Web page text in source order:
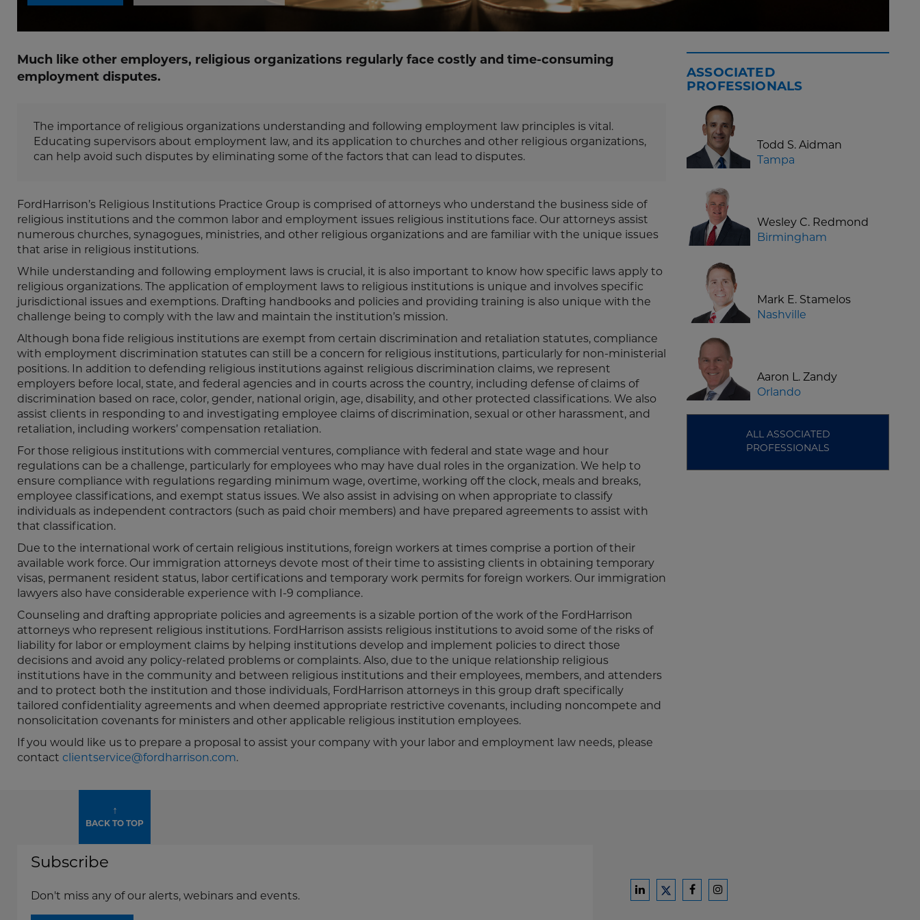
Much like other employers, religious organizations regularly face costly and time-consuming
employment disputes.
The importance of religious organizations understanding and following employment law principles is vital.
Educating supervisors about employment law, and its application to churches and other religious organizations,
can help avoid such disputes by eliminating some of the factors that can lead to disputes.
FordHarrison’s Religious Institutions Practice Group is comprised of attorneys who understand the business side of
religious institutions and the common labor and employment issues religious institutions face. Our attorneys assist
numerous churches, synagogues, ministries, and other religious organizations and are familiar with the unique issues
that arise in religious institutions.
While understanding and following employment laws is crucial, it is also important to know how specific laws apply to
religious organizations. The application of employment laws to religious institutions is unique and involves specific
jurisdictional issues and exemptions. Drafting handbooks and policies and providing training is also unique with the
challenge being to comply with the law and maintain the institution’s mission.
Although bona fide religious institutions are exempt from certain discrimination and retaliation statutes, compliance
with employment discrimination statutes can still be a concern for religious institutions, particularly for non-ministerial
positions. In addition to defending religious institutions against religious discrimination claims, we represent
employers before local, state, and federal agencies and in courts across the country, including defense of claims of
discrimination based on race, color, gender, national origin, age, disability, and other protected classifications. We also
assist clients in responding to and investigating employee claims of discrimination, sexual or other harassment, and
retaliation, including workers’ compensation retaliation.
For those religious institutions with commercial ventures, compliance with federal and state wage and hour
regulations can be a challenge, particularly for employees who may have dual roles in the organization. We help to
ensure compliance with regulations regarding minimum wage, overtime, working off the clock, meals and breaks,
employee classifications, and exempt status issues. We also assist in advising on when appropriate to classify
individuals as independent contractors (such as paid choir members) and have prepared agreements to assist with
that classification.
Due to the international work of certain religious institutions, foreign workers at times comprise a portion of their
available work force. Our immigration attorneys devote most of their time to assisting clients in obtaining temporary
visas, permanent resident status, labor certifications and temporary work permits for foreign workers. Our immigration
lawyers also have considerable experience with I-9 compliance.
Counseling and drafting appropriate policies and agreements is a sizable portion of the work of the FordHarrison
attorneys who represent religious institutions. FordHarrison assists religious institutions to avoid some of the risks of
liability for labor or employment claims by helping institutions develop and implement policies to direct those
decisions and avoid any policy-related problems or complaints. Also, due to the unique relationship religious
institutions have in the community and between religious institutions and their employees, members, and attenders
and to protect both the institution and those individuals, FordHarrison attorneys in this group draft specifically
tailored confidentiality agreements and when deemed appropriate restrictive covenants, including noncompete and
nonsolicitation covenants for ministers and other applicable religious institution employees.
If you would like us to prepare a proposal to assist your company with your labor and employment law needs, please
contact clientservice@fordharrison.com.
ASSOCIATED
PROFESSIONALS
Todd S. Aidman
Tampa
Wesley C. Redmond
Birmingham
Mark E. Stamelos
Nashville
Aaron L. Zandy
Orlando
ALL ASSOCIATED
PROFESSIONALS
↑
BACK TO TOP
Subscribe
Don't miss any of our alerts, webinars and events.